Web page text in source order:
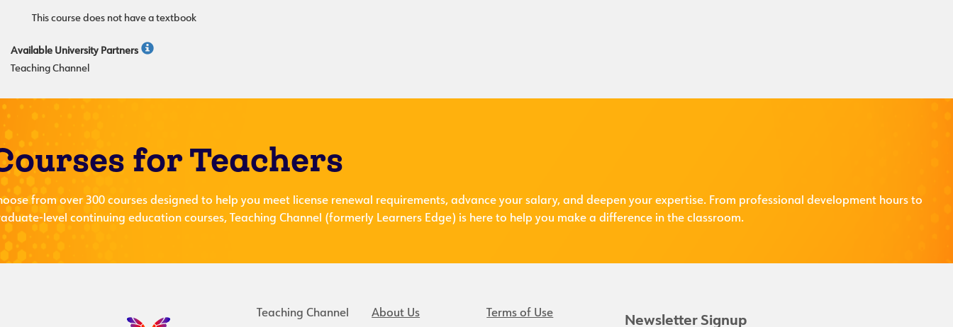
This course does not have a textbook
Available University Partners
Teaching Channel
for Teachers
from over 300 courses designed to help you meet license renewal requirements, advance your salary, and deepen your expertise. From professional development hours to
level continuing education courses, Teaching Channel (formerly Learners Edge) is here to help you make a difference in the classroom.
Teaching Channel About Us Terms of Use
Newsletter Signup